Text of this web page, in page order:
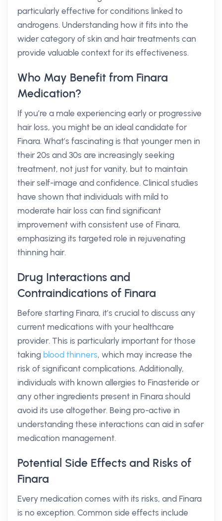
particularly effective for conditions linked to
androgens. Understanding how it fits into the
wider category of skin and hair treatments can
provide valuable context for its effectiveness.
Who May Benefit from Finara
Medication?
If you’re a male experiencing early or progressive
hair loss, you might be an ideal candidate for
Finara. What’s fascinating is that younger men in
their 20s and 30s are increasingly seeking
treatment, not just for vanity, but to maintain
their self-image and confidence. Clinical studies
have shown that individuals with mild to
moderate hair loss can find significant
improvement with consistent use of Finara,
emphasizing its targeted role in rejuvenating
thinning hair.
Drug Interactions and
Contraindications of Finara
Before starting Finara, it’s crucial to discuss any
current medications with your healthcare
provider. This is particularly important for those
taking blood thinners, which may increase the
risk of significant complications. Additionally,
individuals with known allergies to Finasteride or
any other ingredients present in Finara should
avoid its use altogether. Being pro-active in
understanding these interactions can aid in safer
medication management.
Potential Side Effects and Risks of
Finara
Every medication comes with its risks, and Finara
is no exception. Common side effects include